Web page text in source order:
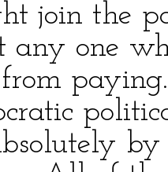
join the
any one
from